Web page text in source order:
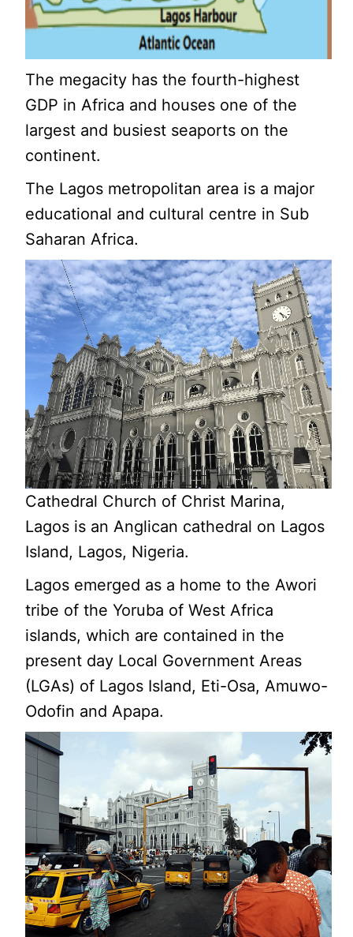
The megacity has the fourth-highest
GDP in Africa and houses one of the
largest and busiest seaports on the
continent.
The Lagos metropolitan area is a major
educational and cultural centre in Sub
Saharan Africa.
Cathedral Church of Christ Marina,
Lagos is an Anglican cathedral on Lagos
Island, Lagos, Nigeria.
Lagos emerged as a home to the Awori
tribe of the Yoruba of West Africa
islands, which are contained in the
present day Local Government Areas
(LGAs) of Lagos Island, Eti-Osa, Amuwo-
Odofin and Apapa.